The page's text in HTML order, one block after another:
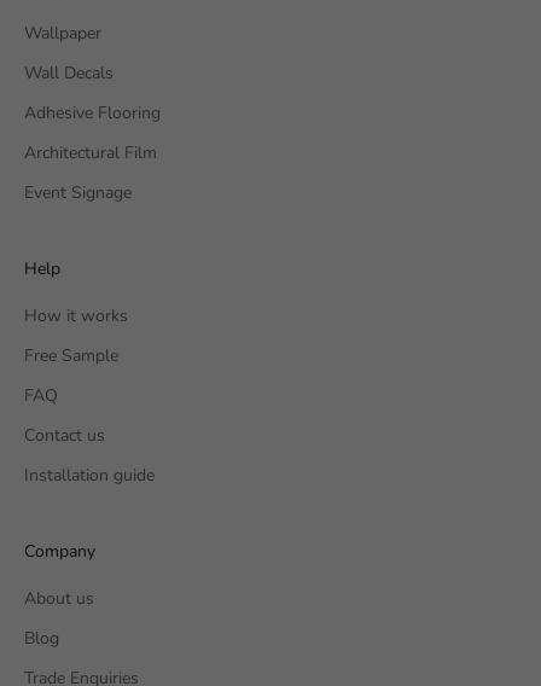
Wallpaper
Wall Decals
Adhesive Flooring
Architectural Film
Event Signage
Help
How it works
Free Sample
FAQ
Contact us
Installation guide
Company
About us
Blog
Trade Enquiries